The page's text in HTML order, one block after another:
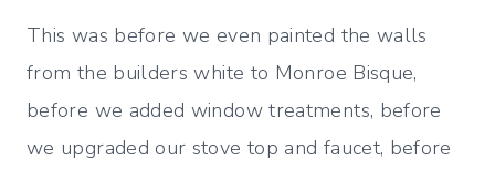
This was before we even painted the walls
from the builders white to Monroe Bisque,
before we added window treatments, before
we upgraded our stove top and faucet, before